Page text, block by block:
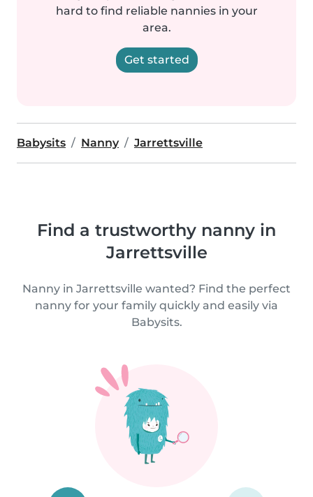
hard to find reliable nannies in your
area.
Get started
Babysits Nanny Jarrettsville
Find a trustworthy nanny in
Jarrettsville
Nanny in Jarrettsville wanted? Find the perfect
nanny for your family quickly and easily via
Babysits.